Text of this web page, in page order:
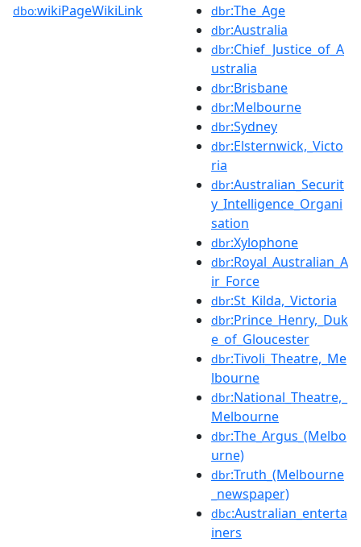
dbo:wikiPageWikiLink dbr:The_Age
dbr:Australia
dbr:Chief_Justice_of_A
ustralia
dbr:Brisbane
dbr:Melbourne
dbr:Sydney
dbr:Elsternwick,_Victo
ria
dbr:Australian_Securit
y_Intelligence_Organi
sation
dbr:Xylophone
dbr:Royal_Australian_A
ir_Force
dbr:St_Kilda,_Victoria
dbr:Prince_Henry,_Duk
e_of_Gloucester
dbr:Tivoli_Theatre,_Me
lbourne
dbr:National_Theatre,_
Melbourne
dbr:The_Argus_(Melbo
urne)
dbr:Truth_(Melbourne
_newspaper)
dbc:Australian_enterta
iners